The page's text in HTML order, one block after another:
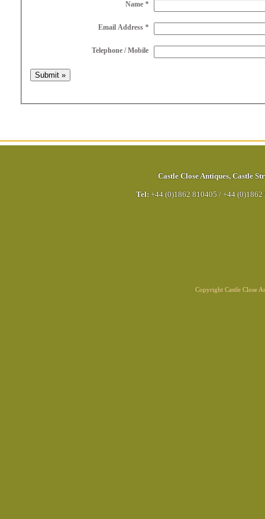
Name *
Email Address *
Telephone / Mobile
Castle Close Antiques, Castle
Tel: +44 (0)1862 810405 / +44 (0)1862
Copyright Castle Close